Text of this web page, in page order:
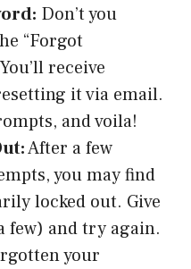
Don’t you
“Forgot
receive
it via email.
and voila!
After a few
you may find
locked out. Give
few) and try again.
your